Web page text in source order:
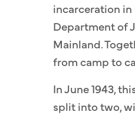
incarceration in
Department of
Mainland.
from camp to
In June 1943,
split into two,